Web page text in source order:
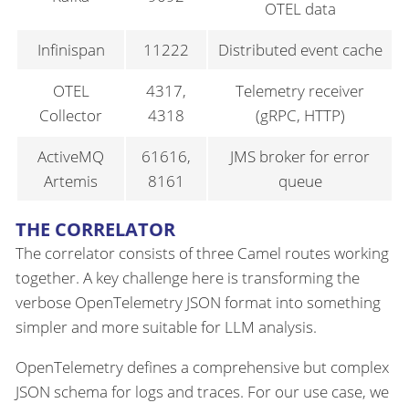
OTEL data
Infinispan
11222
Distributed event cache
OTEL
Collector
4317,
4318
Telemetry receiver
(gRPC, HTTP)
ActiveMQ
Artemis
61616,
8161
JMS broker for error
queue
THE CORRELATOR
The correlator consists of three Camel routes working
together. A key challenge here is transforming the
verbose OpenTelemetry JSON format into something
simpler and more suitable for LLM analysis.
OpenTelemetry defines a comprehensive but complex
JSON schema for logs and traces. For our use case, we